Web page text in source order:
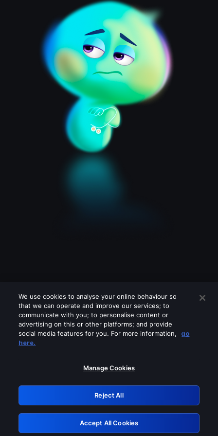
Please turn off any of these services
GRN: 0.37623017.1786010053.33a1e3e
Retry
We use cookies to analyse your online behaviour so
that we can operate and improve our services; to
communicate with you; to personalise content or
advertising on this or other platforms; and provide
social media features for you. For more information,
go
here.
Manage Cookies
Reject All
Accept All Cookies